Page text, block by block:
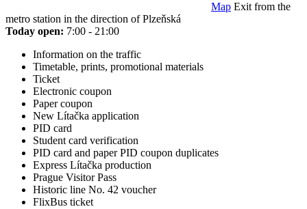
Map Exit from the
metro station in the direction of Plzeňská
Today open: 7:00 - 21:00
Information on the traffic
Timetable, prints, promotional materials
Ticket
Electronic coupon
Paper coupon
New Lítačka application
PID card
Student card verification
PID card and paper PID coupon duplicates
Express Lítačka production
Prague Visitor Pass
Historic line No. 42 voucher
FlixBus ticket